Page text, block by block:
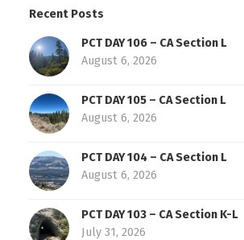
Recent Posts
PCT DAY 106 – CA Section L
August 6, 2026
PCT DAY 105 – CA Section L
August 6, 2026
PCT DAY 104 – CA Section L
August 6, 2026
PCT DAY 103 – CA Section K-L
July 31, 2026